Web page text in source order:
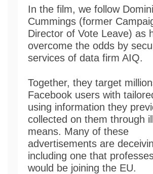
In the film, we follow
Cummings (former
Director of Vote Leave) as
overcome the odds by
services of data firm AIQ.
Together, they target
Facebook users with
using information they
collected on them through
means. Many of these
advertisements are
including one that
would be joining the EU.